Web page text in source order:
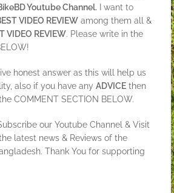
Youtube Channel. I want to
VIDEO REVIEW among them all &
VIDEO REVIEW. Please write in the
honest answer as this will help us
also if you have any ADVICE then
COMMENT SECTION BELOW.
our Youtube Channel & Visit
latest news & Reviews of the
Thank You for supporting